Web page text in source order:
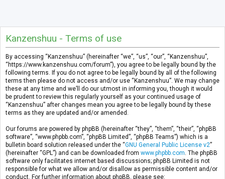
Kanzenshuu - Terms of use
By accessing “Kanzenshuu” (hereinafter “we”, “us”, “our”, “Kanzenshuu”,
“https://www.kanzenshuu.com/forum”), you agree to be legally bound by the
following terms. If you do not agree to be legally bound by all of the following
terms then please do not access and/or use “Kanzenshuu”. We may change
these at any time and we’ll do our utmost in informing you, though it would
be prudent to review this regularly yourself as your continued usage of
“Kanzenshuu” after changes mean you agree to be legally bound by these
terms as they are updated and/or amended.
Our forums are powered by phpBB (hereinafter “they”, “them”, “their”, “phpBB
software”, “www.phpbb.com”, “phpBB Limited”, “phpBB Teams”) which is a
bulletin board solution released under the “GNU General Public License v2”
(hereinafter “GPL”) and can be downloaded from www.phpbb.com . The phpBB
software only facilitates internet based discussions; phpBB Limited is not
responsible for what we allow and/or disallow as permissible content and/or
conduct. For further information about phpBB, please see: